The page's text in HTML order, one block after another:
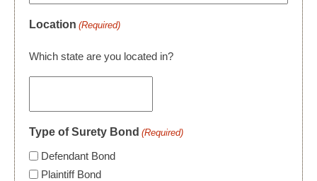
Location (Required)
Which state are you located in?
Type of Surety Bond (Required)
Defendant Bond
Plaintiff Bond